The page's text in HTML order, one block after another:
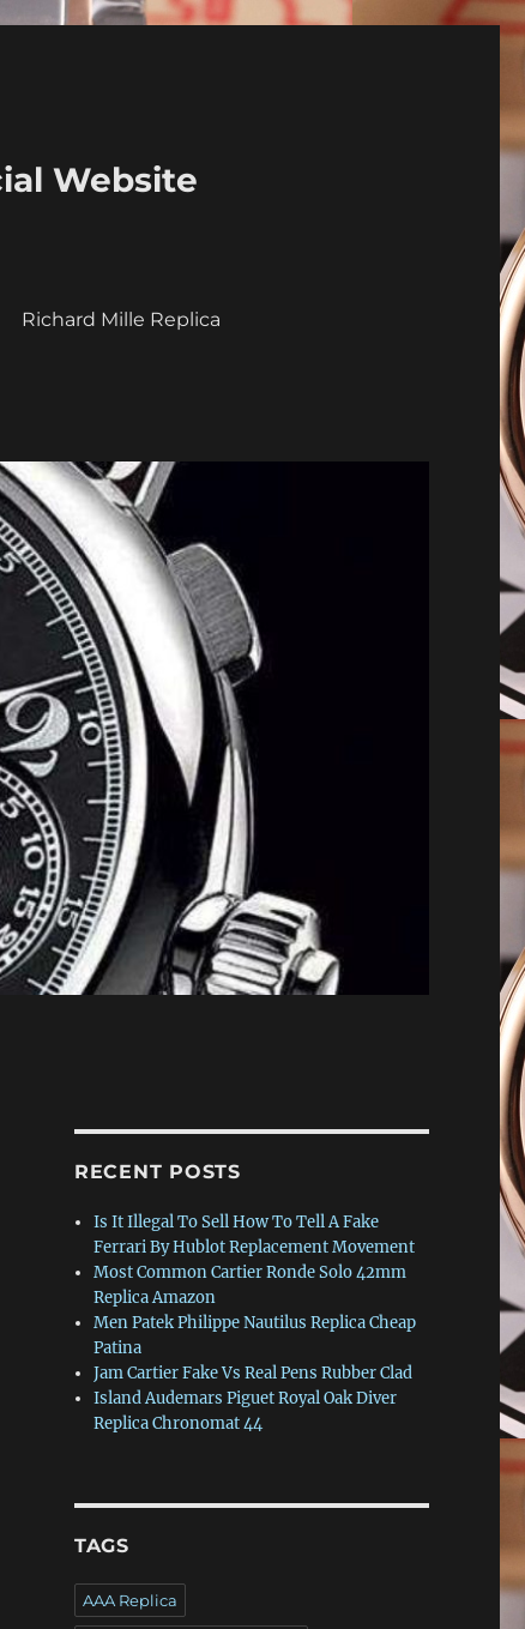
Website
Richard Mille Replica
RECENT POSTS
Is It Illegal To Sell How To Tell A Fake
Ferrari By Hublot Replacement Movement
Most Common Cartier Ronde Solo 42mm
Replica Amazon
Men Patek Philippe Nautilus Replica Cheap
Patina
Jam Cartier Fake Vs Real Pens Rubber Clad
Island Audemars Piguet Royal Oak Diver
Replica Chronomat 44
TAGS
AAA Replica